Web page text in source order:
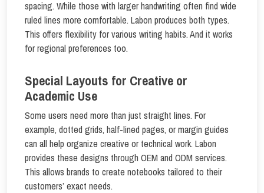
spacing. While those with larger handwriting often find wide
ruled lines more comfortable. Labon produces both types.
This offers flexibility for various writing habits. And it works
for regional preferences too.
Special Layouts for Creative or
Academic Use
Some users need more than just straight lines. For
example, dotted grids, half-lined pages, or margin guides
can all help organize creative or technical work. Labon
provides these designs through OEM and ODM services.
This allows brands to create notebooks tailored to their
customers’ exact needs.